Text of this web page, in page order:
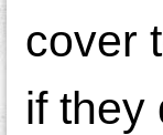
cover
if they